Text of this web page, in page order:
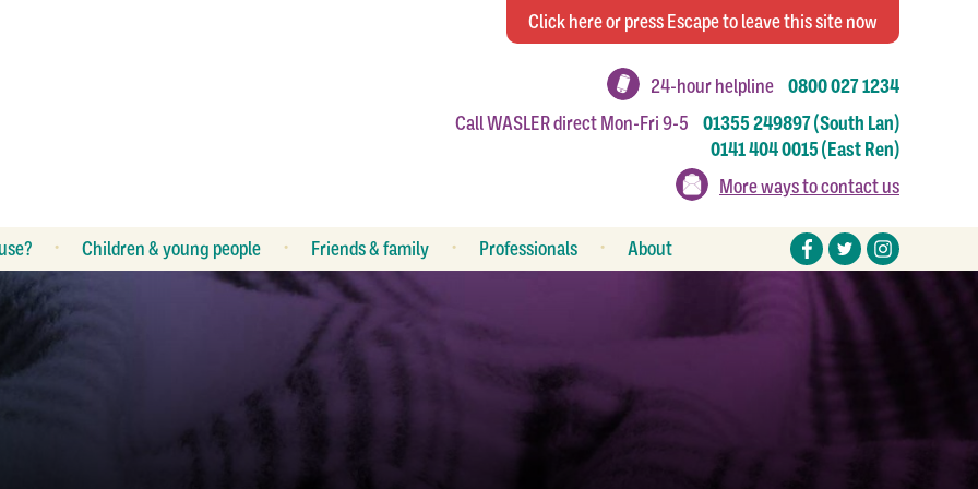
Click hereor press Escapeto leave this site now
24-hour helpline
0800 027 1234
Call WASLER direct Mon-Fri 9-5
01355 249897 (South Lan)
0141 404 0015 (East Ren)
More ways to contact us
Children & young people
What can I do?
Friends & family Professionals
Resources
About
How to make a complaint